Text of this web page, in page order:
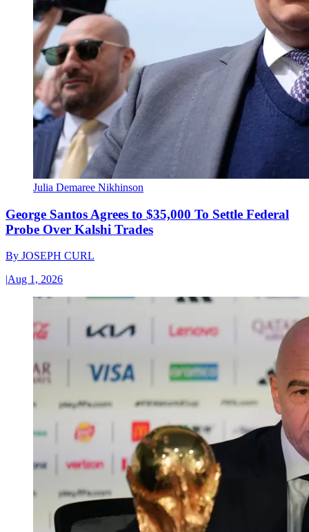
Julia Demaree Nikhinson
George Santos Agrees to $35,000 To Settle Federal
Probe Over Kalshi Trades
By JOSEPH CURL
|Aug 1, 2026